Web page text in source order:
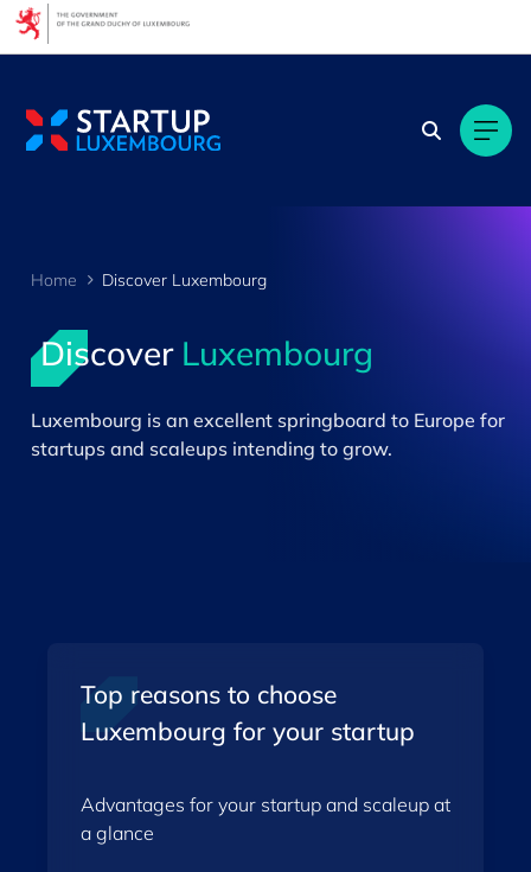
Home Discover Luxembourg
Discover Luxembourg
Luxembourg is an excellent springboard to Europe for
startups and scaleups intending to grow.
Top reasons to choose
Luxembourg for your startup
Advantages for your startup and scaleup at
a glance
Cookies management panel